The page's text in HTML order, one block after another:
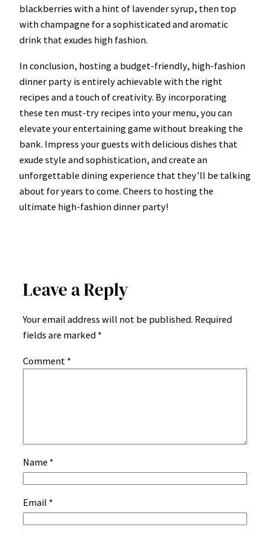
blackberries with a hint of lavender syrup, then top
with champagne for a sophisticated and aromatic
drink that exudes high fashion.
In conclusion, hosting a budget-friendly, high-fashion
dinner party is entirely achievable with the right
recipes and a touch of creativity. By incorporating
these ten must-try recipes into your menu, you can
elevate your entertaining game without breaking the
bank. Impress your guests with delicious dishes that
exude style and sophistication, and create an
unforgettable dining experience that they’ll be talking
about for years to come. Cheers to hosting the
ultimate high-fashion dinner party!
Leave a Reply
Your email address will not be published. Required
fields are marked *
Comment *
Name *
Email *